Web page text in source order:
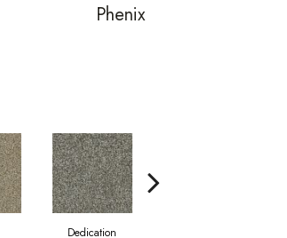
Phenix
Dedication